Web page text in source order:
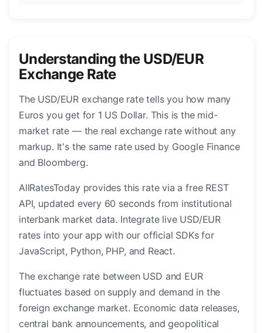
Understanding the USD/EUR
Exchange Rate
The USD/EUR exchange rate tells you how many
Euros you get for 1 US Dollar. This is the mid-
market rate — the real exchange rate without any
markup. It's the same rate used by Google Finance
and Bloomberg.
AllRatesToday provides this rate via a free REST
API, updated every 60 seconds from institutional
interbank market data. Integrate live USD/EUR
rates into your app with our official SDKs for
JavaScript, Python, PHP, and React.
The exchange rate between USD and EUR
fluctuates based on supply and demand in the
foreign exchange market. Economic data releases,
central bank announcements, and geopolitical